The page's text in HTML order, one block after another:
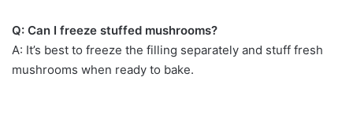
Q: Can I freeze stuffed mushrooms?
A: It’s best to freeze the filling separately and stuff fresh
mushrooms when ready to bake.